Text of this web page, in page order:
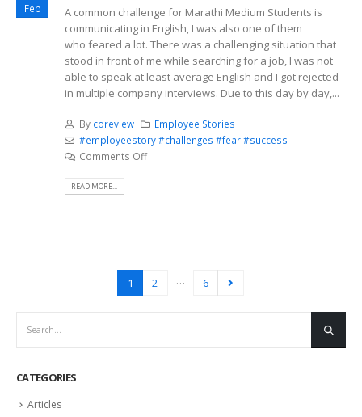
Feb
A common challenge for Marathi Medium Students is
communicating in English, I was also one of them
who feared a lot. There was a challenging situation that
stood in front of me while searching for a job, I was not
able to speak at least average English and I got rejected
in multiple company interviews. Due to this day by day,...
By coreview
Employee Stories
#employeestory #challenges #fear #success
Comments Off
READ MORE...
1 2 … 6
CATEGORIES
Articles